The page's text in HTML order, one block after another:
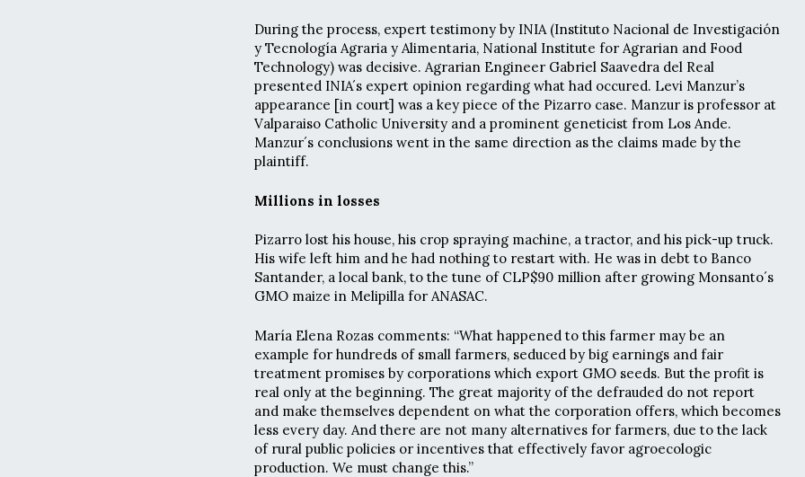
During the process, expert testimony by INIA (Instituto Nacional de Investigación
y Tecnología Agraria y Alimentaria, National Institute for Agrarian and Food
Technology) was decisive. Agrarian Engineer Gabriel Saavedra del Real
presented INIA´s expert opinion regarding what had occured. Levi Manzur’s
appearance [in court] was a key piece of the Pizarro case. Manzur is professor at
Valparaiso Catholic University and a prominent geneticist from Los Ande.
Manzur´s conclusions went in the same direction as the claims made by the
plaintiff.
Millions in losses
Pizarro lost his house, his crop spraying machine, a tractor, and his pick-up truck.
His wife left him and he had nothing to restart with. He was in debt to Banco
Santander, a local bank, to the tune of CLP$90 million after growing Monsanto´s
GMO maize in Melipilla for ANASAC.
María Elena Rozas comments: “What happened to this farmer may be an
example for hundreds of small farmers, seduced by big earnings and fair
treatment promises by corporations which export GMO seeds. But the profit is
real only at the beginning. The great majority of the defrauded do not report
and make themselves dependent on what the corporation offers, which becomes
less every day. And there are not many alternatives for farmers, due to the lack
of rural public policies or incentives that effectively favor agroecologic
production. We must change this.”